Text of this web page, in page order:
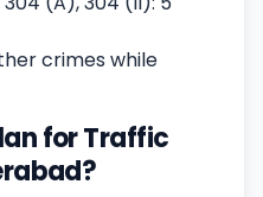
crimes while
for Traffic